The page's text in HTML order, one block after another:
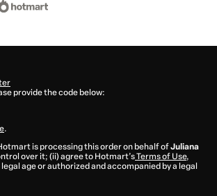
provide the code below:
.
is processing this order on behalf ofJuliana
over it; (ii) agree to Hotmart’sTerms of Use,
age or authorized and accompanied by a legal